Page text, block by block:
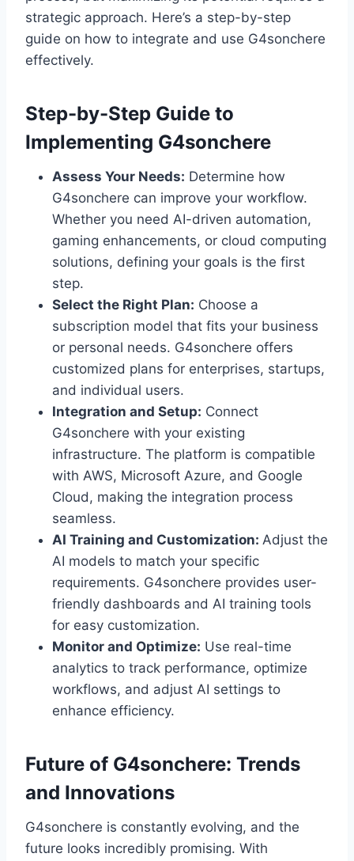
strategic approach. Here’s a step-by-step
guide on how to integrate and use G4sonchere
effectively.
Step-by-Step Guide to
Implementing G4sonchere
Assess Your Needs: Determine how
G4sonchere can improve your workflow.
Whether you need AI-driven automation,
gaming enhancements, or cloud computing
solutions, defining your goals is the first
step.
Select the Right Plan: Choose a
subscription model that fits your business
or personal needs. G4sonchere offers
customized plans for enterprises, startups,
and individual users.
Integration and Setup: Connect
G4sonchere with your existing
infrastructure. The platform is compatible
with AWS, Microsoft Azure, and Google
Cloud, making the integration process
seamless.
AI Training and Customization: Adjust the
AI models to match your specific
requirements. G4sonchere provides user-
friendly dashboards and AI training tools
for easy customization.
Monitor and Optimize: Use real-time
analytics to track performance, optimize
workflows, and adjust AI settings to
enhance efficiency.
Future of G4sonchere: Trends
and Innovations
G4sonchere is constantly evolving, and the
future looks incredibly promising. With